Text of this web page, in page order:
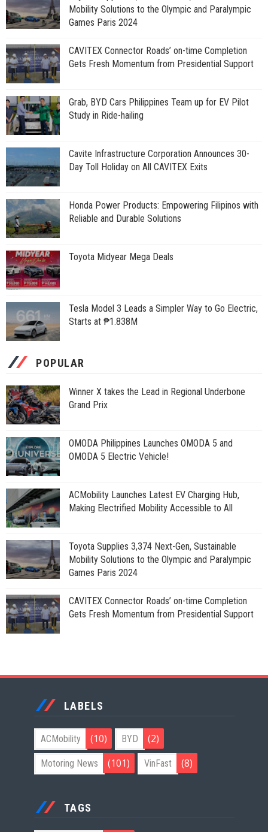
Mobility Solutions to the Olympic and Paralympic
Games Paris 2024
CAVITEX Connector Roads’ on-time Completion
Gets Fresh Momentum from Presidential Support
Grab, BYD Cars Philippines Team up for EV Pilot
Study in Ride-hailing
Cavite Infrastructure Corporation Announces 30-
Day Toll Holiday on All CAVITEX Exits
Honda Power Products: Empowering Filipinos with
Reliable and Durable Solutions
Toyota Midyear Mega Deals
Tesla Model 3 Leads a Simpler Way to Go Electric,
Starts at ₱1.838M
POPULAR
Winner X takes the Lead in Regional Underbone
Grand Prix
OMODA Philippines Launches OMODA 5 and
OMODA 5 Electric Vehicle!
ACMobility Launches Latest EV Charging Hub,
Making Electrified Mobility Accessible to All
Toyota Supplies 3,374 Next-Gen, Sustainable
Mobility Solutions to the Olympic and Paralympic
Games Paris 2024
CAVITEX Connector Roads’ on-time Completion
Gets Fresh Momentum from Presidential Support
LABELS
ACMobility (10) BYD (2)
Motoring News (101) VinFast (8)
TAGS